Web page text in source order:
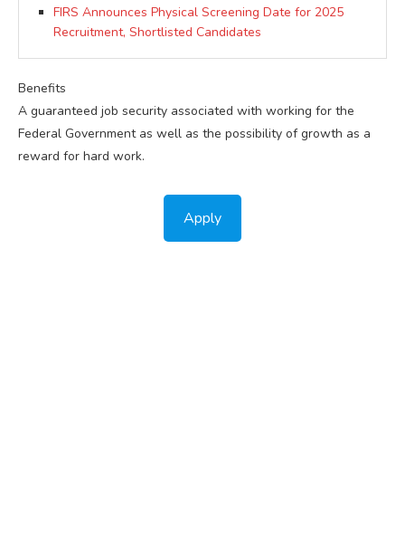
FIRS Announces Physical Screening Date for 2025
Recruitment, Shortlisted Candidates
Benefits
A guaranteed job security associated with working for the
Federal Government as well as the possibility of growth as a
reward for hard work.
Apply